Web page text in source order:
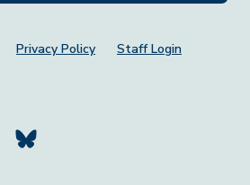
Privacy Policy Staff Login